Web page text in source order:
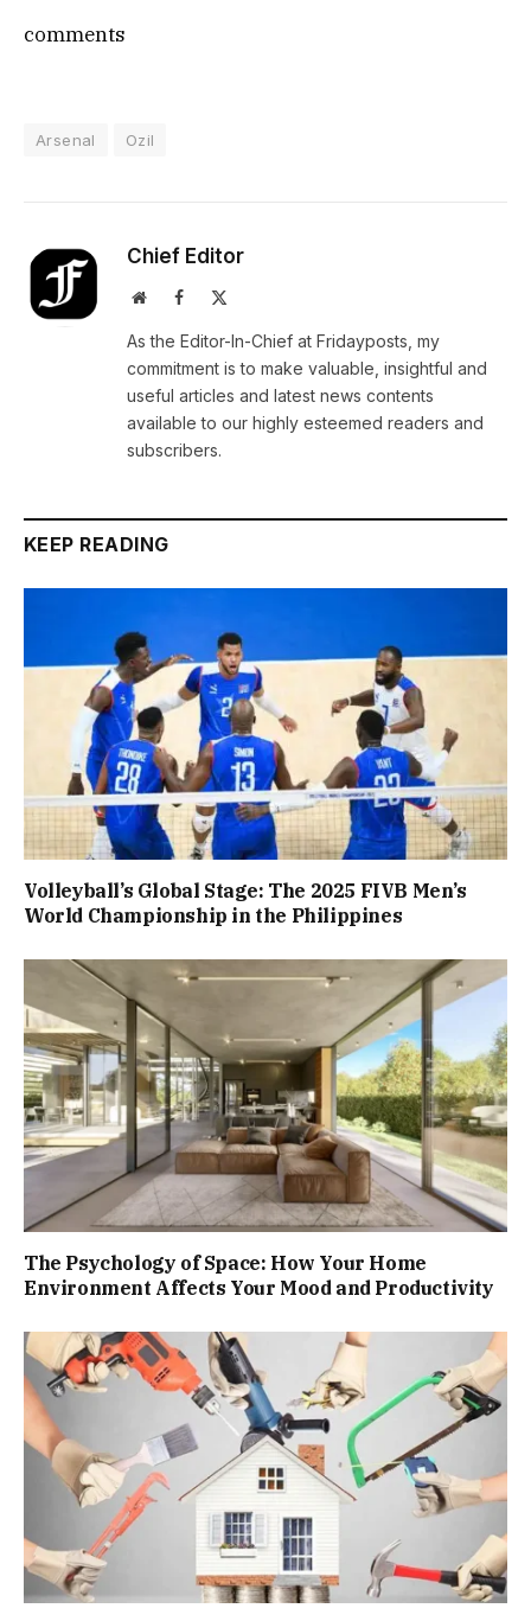
comments
Arsenal Ozil
Chief Editor
WebsiteFacebook
As the Editor-In-Chief at Fridayposts, my
commitment is to make valuable, insightful and
useful articles and latest news contents
available to our highly esteemed readers and
subscribers.
KEEP READING
Volleyball’s Global Stage: The 2025 FIVB Men’s
World Championship in the Philippines
The Psychology of Space: How Your Home
Environment Affects Your Mood and Productivity